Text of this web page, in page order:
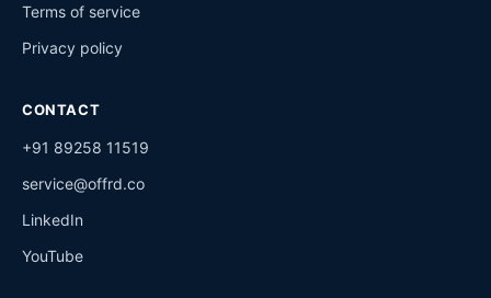
Terms of service
Privacy policy
CONTACT
+91 89258 11519
service@offrd.co
LinkedIn
YouTube